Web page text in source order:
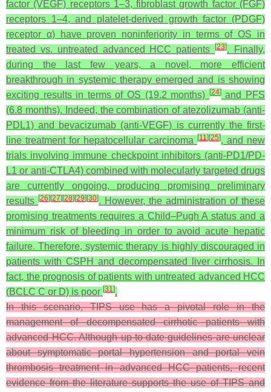
factor (VEGF) receptors 1–3, fibroblast growth factor (FGF)
receptors 1–4, and platelet-derived growth factor (PDGF)
receptor α) have proven noninferiority in terms of OS in
treated vs. untreated advanced HCC patients[23]. Finally,
during the last few years, a novel, more efficient
breakthrough in systemic therapy emerged and is showing
exciting results in terms of OS (19.2 months) [24]and PFS
(6.8 months). Indeed, the combination of atezolizumab (anti-
PDL1) and bevacizumab (anti-VEGF) is currently the first-
line treatment for hepatocellular carcinoma [11] [25], and new
trials involving immune checkpoint inhibitors (anti-PD1/PD-
L1 or anti-CTLA4) combined with molecularly targeted drugs
are currently ongoing, producing promising preliminary
results [26] [27] [28] [29] [30]. However, the administration of these
promising treatments requires a Child–Pugh A status and a
minimum risk of bleeding in order to avoid acute hepatic
failure. Therefore, systemic therapy is highly discouraged in
patients with CSPH and decompensated liver cirrhosis. In
fact, the prognosis of patients with untreated advanced HCC
(BCLC C or D) is poor [31].
In this scenario, TIPS use has a pivotal role in the
management of decompensated cirrhotic patients with
advanced HCC. Although up-to-date guidelines are unclear
about symptomatic portal hypertension and portal vein
thrombosis treatment in advanced HCC patients, recent
evidence from the literature supports the use of TIPS and